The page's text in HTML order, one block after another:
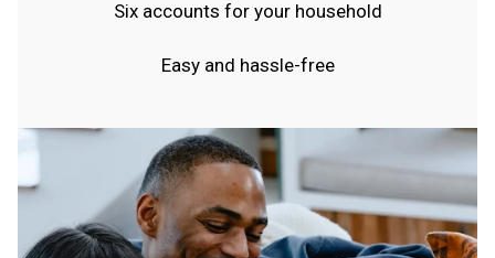
Six accounts for your household
Easy and hassle-free